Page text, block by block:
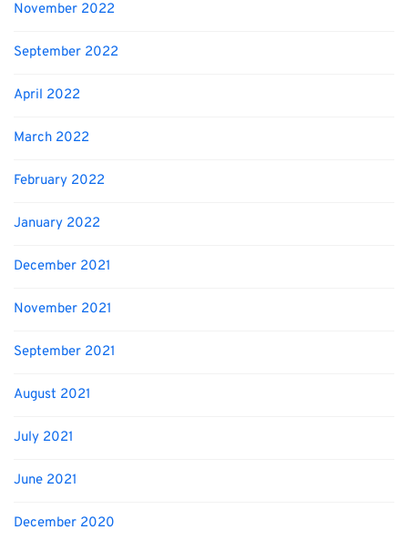
November 2022
September 2022
April 2022
March 2022
February 2022
January 2022
December 2021
November 2021
September 2021
August 2021
July 2021
June 2021
December 2020